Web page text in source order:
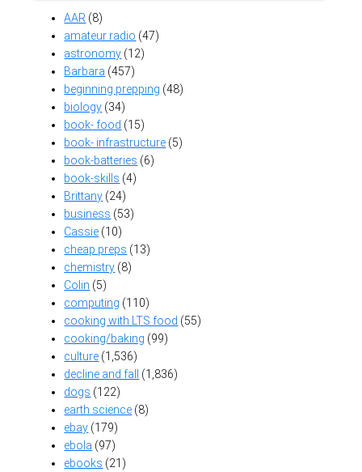
AAR (8)
amateur radio (47)
astronomy (12)
Barbara (457)
beginning prepping (48)
biology (34)
book- food (15)
book- infrastructure (5)
book-batteries (6)
book-skills (4)
Brittany (24)
business (53)
Cassie (10)
cheap preps (13)
chemistry (8)
Colin (5)
computing (110)
cooking with LTS food (55)
cooking/baking (99)
culture (1,536)
decline and fall (1,836)
dogs (122)
earth science (8)
ebay (179)
ebola (97)
ebooks (21)